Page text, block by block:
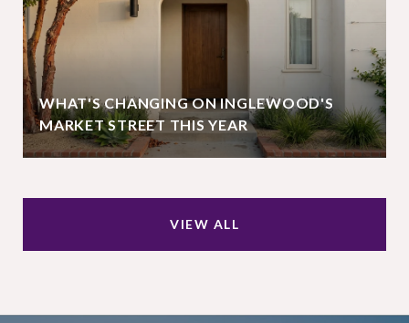
WHAT'S CHANGING ON INGLEWOOD'S
MARKET STREET THIS YEAR
VIEW ALL